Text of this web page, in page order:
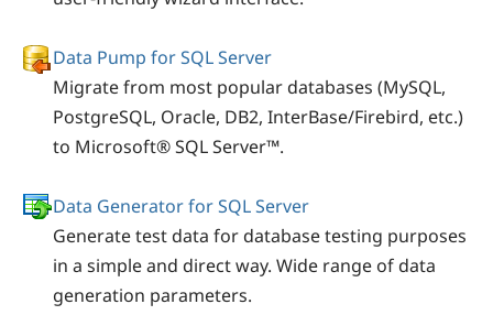
Data Pump for SQL Server
Migrate from most popular databases (MySQL,
PostgreSQL, Oracle, DB2, InterBase/Firebird, etc.)
to Microsoft® SQL Server™.
Data Generator for SQL Server
Generate test data for database testing purposes
in a simple and direct way. Wide range of data
generation parameters.